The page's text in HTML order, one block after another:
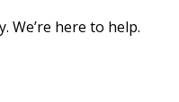
here to help.
dispute with the